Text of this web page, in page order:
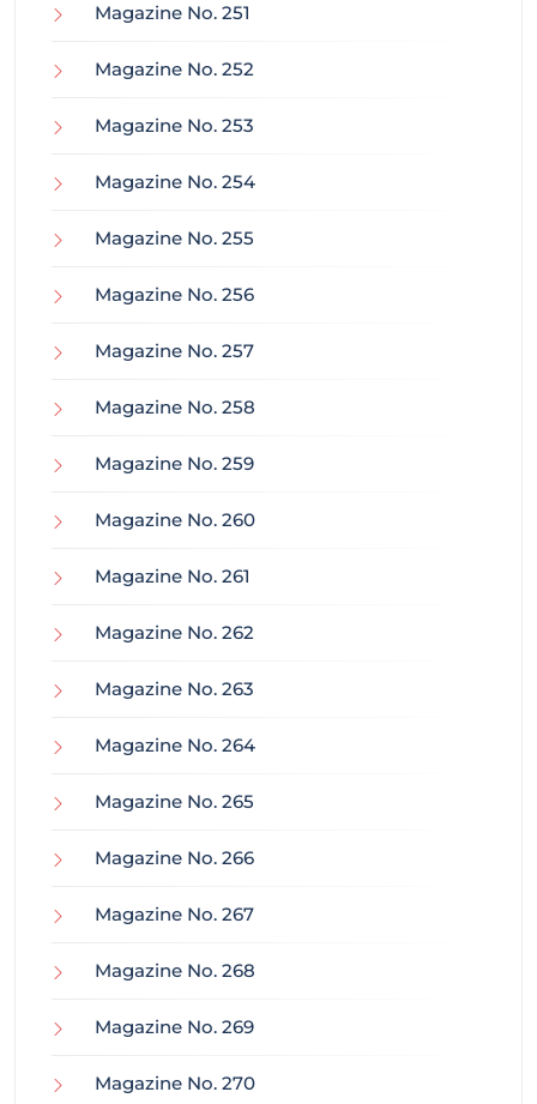
Magazine No. 251
Magazine No. 252
Magazine No. 253
Magazine No. 254
Magazine No. 255
Magazine No. 256
Magazine No. 257
Magazine No. 258
Magazine No. 259
Magazine No. 260
Magazine No. 261
Magazine No. 262
Magazine No. 263
Magazine No. 264
Magazine No. 265
Magazine No. 266
Magazine No. 267
Magazine No. 268
Magazine No. 269
Magazine No. 270